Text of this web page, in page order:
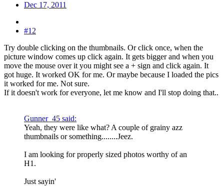
Dec 17, 2011
#12
Try double clicking on the thumbnails. Or click once, when the
picture window comes up click again. It gets bigger and when you
move the mouse over it you might see a + sign and click again. It
got huge. It worked OK for me. Or maybe because I loaded the pics
it worked for me. Not sure.
If it doesn't work for everyone, let me know and I'll stop doing that..
Gunner_45 said:
Yeah, they were like what? A couple of grainy azz
thumbnails or something........Jeez.
I am looking for properly sized photos worthy of an
H1.
Just sayin'